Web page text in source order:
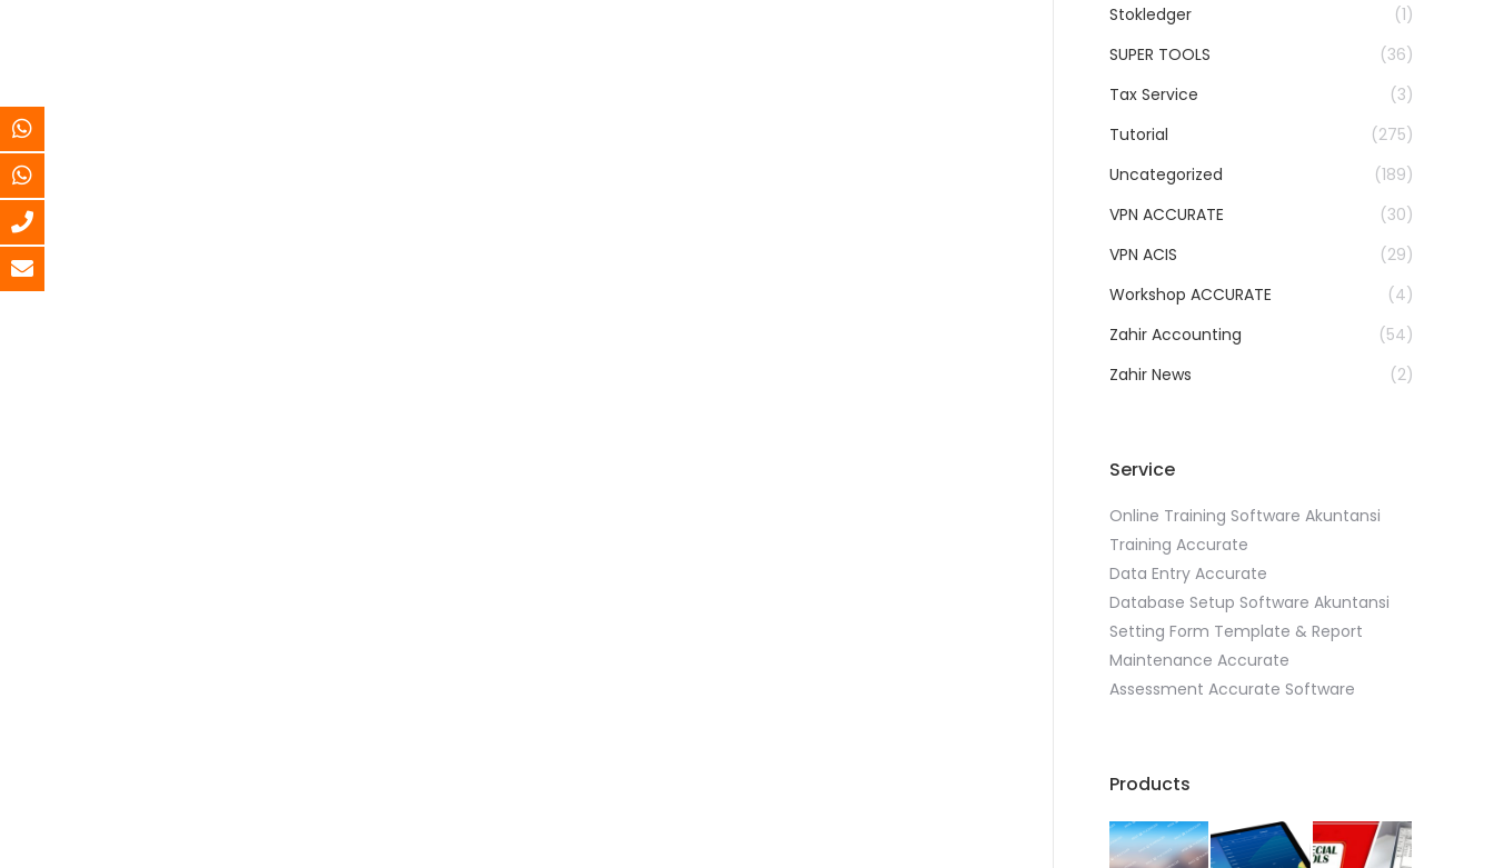
Stokledger
(1)
SUPER TOOLS
(36)
Tax Service
(3)
Tutorial
(275)
Uncategorized
(189)
VPN ACCURATE
(30)
VPN ACIS
(29)
Workshop ACCURATE
(4)
Zahir Accounting
(54)
Zahir News
(2)
Service
Online Training Software Akuntansi
Training Accurate
Data Entry Accurate
Database Setup Software Akuntansi
Setting Form Template & Report
Maintenance Accurate
Assessment Accurate Software
Products